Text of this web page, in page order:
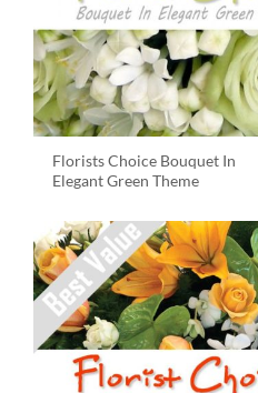
Florists Choice Bouquet In
Elegant Green Theme